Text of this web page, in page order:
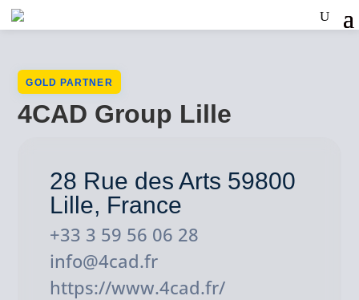
GOLD PARTNER
4CAD Group Lille
28 Rue des Arts 59800
Lille, France
+33 3 59 56 06 28
info@4cad.fr
https://www.4cad.fr/